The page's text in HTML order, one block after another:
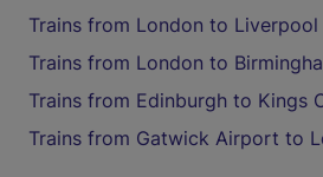
Trains from London to Liverpool
Trains from London to
Trains from Edinburgh to Kings
Trains from Gatwick Airport to